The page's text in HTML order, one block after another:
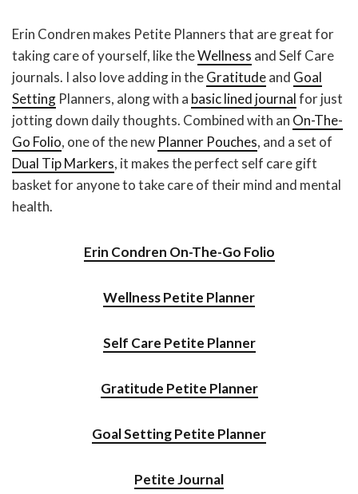
Erin Condren makes Petite Planners that are great for
taking care of yourself, like theWellness and Self Care
journals. I also love adding in theGratitudeand Goal
Setting Planners, along with a basic lined journalfor just
jotting down daily thoughts. Combined with an On-The-
Go Folio, one of the new Planner Pouches, and a set of
Dual Tip Markers, it makes the perfect self care gift
basket for anyone to take care of their mind and mental
health.
Erin Condren On-The-Go Folio
Wellness Petite Planner
Self Care Petite Planner
Gratitude Petite Planner
Goal Setting Petite Planner
Petite Journal